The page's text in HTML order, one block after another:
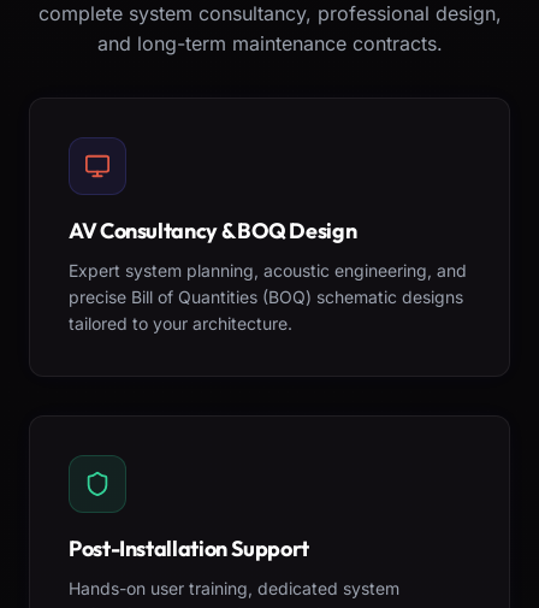
complete system consultancy, professional design,
and long-term maintenance contracts.
AV Consultancy & BOQ Design
Expert system planning, acoustic engineering, and
precise Bill of Quantities (BOQ) schematic designs
tailored to your architecture.
Post-Installation Support
Hands-on user training, dedicated system